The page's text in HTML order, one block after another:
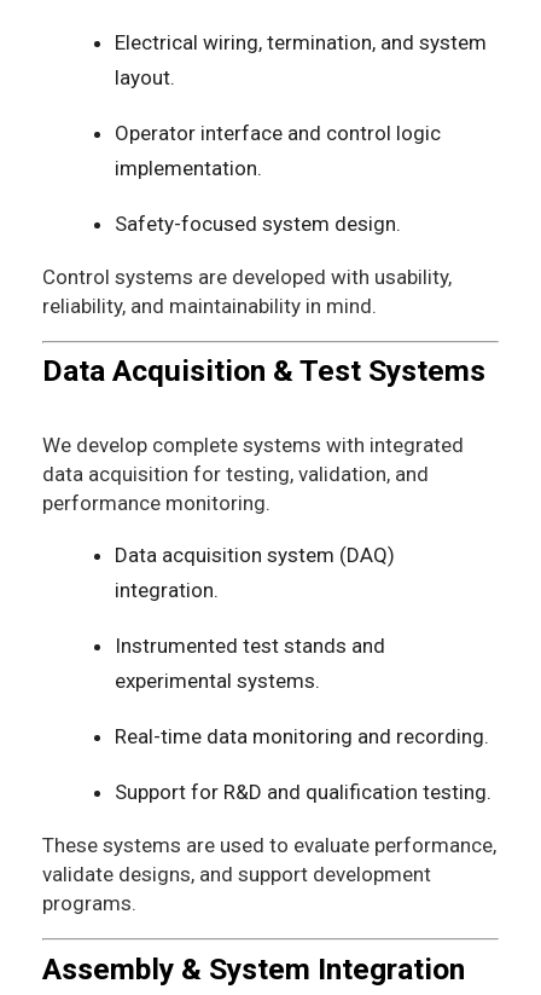
Electrical wiring, termination, and system
layout.
Operator interface and control logic
implementation.
Safety-focused system design.
Control systems are developed with usability,
reliability, and maintainability in mind.
Data Acquisition & Test Systems
We develop complete systems with integrated
data acquisition for testing, validation, and
performance monitoring.
Data acquisition system (DAQ)
integration.
Instrumented test stands and
experimental systems.
Real-time data monitoring and recording.
Support for R&D and qualification testing.
These systems are used to evaluate performance,
validate designs, and support development
programs.
Assembly & System Integration